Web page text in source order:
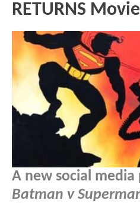
RETURNS Movie
A new social media
Batman v